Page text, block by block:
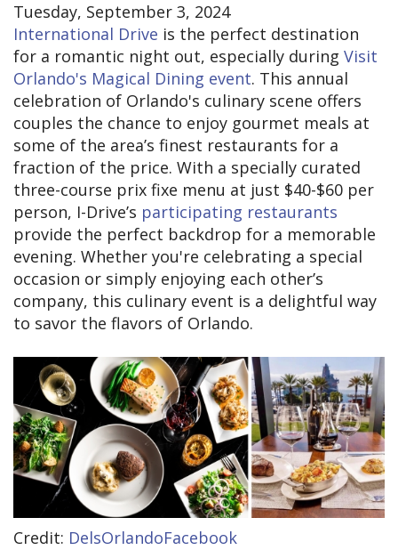
Tuesday, September 3, 2024
International Drive is the perfect destination
for a romantic night out, especially during Visit
Orlando's Magical Dining event. This annual
celebration of Orlando's culinary scene offers
couples the chance to enjoy gourmet meals at
some of the area’s finest restaurants for a
fraction of the price. With a specially curated
three-course prix fixe menu at just $40-$60 per
person, I-Drive’s participating restaurants
provide the perfect backdrop for a memorable
evening. Whether you're celebrating a special
occasion or simply enjoying each other’s
company, this culinary event is a delightful way
to savor the flavors of Orlando.
Credit: DelsOrlandoFacebook